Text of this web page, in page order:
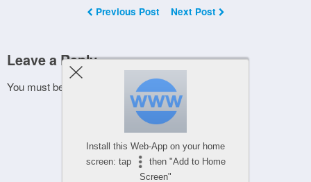
Previous Post Next Post
Leave a Reply
You must be to post a comment.
Install this Web-App on your home
screen: tap
then "Add to Home
Screen"